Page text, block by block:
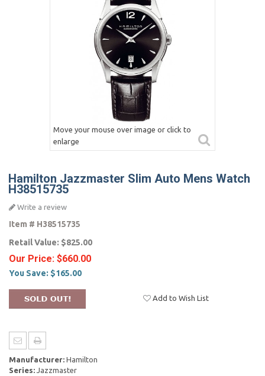
Move your mouse over image or click to
enlarge
Hamilton Jazzmaster Slim Auto Mens Watch
H38515735
Write a review
Item # H38515735
Retail Value: $825.00
Our Price: $660.00
You Save: $165.00
Add to Wish List
Manufacturer: Hamilton
Series: Jazzmaster